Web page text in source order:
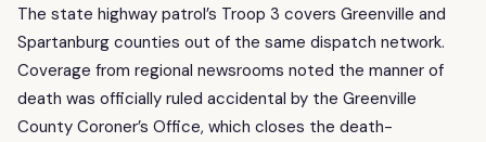
The state highway patrol’s Troop 3 covers Greenville and
Spartanburg counties out of the same dispatch network.
Coverage from regional newsrooms noted the manner of
death was officially ruled accidental by the Greenville
County Coroner’s Office, which closes the death-